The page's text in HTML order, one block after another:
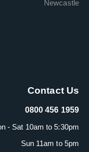
Newcastle
Contact Us
0800 456 1959
- Sat 10am to 5:30pm
Sun 11am to 5pm